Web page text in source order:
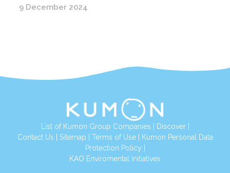
9 December 2024
List of Kumon Group Companies Discover|
Contact Us Sitemap Terms of Use|
Kumon Personal Data
Protection Policy
KAO Enviromental Initiatives